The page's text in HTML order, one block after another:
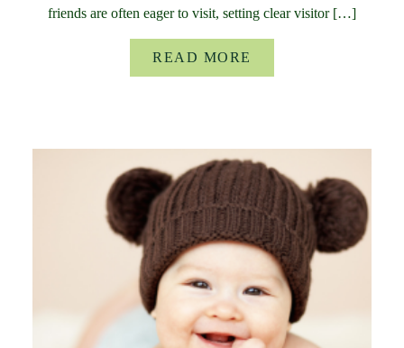
friends are often eager to visit, setting clear visitor […]
READ MORE